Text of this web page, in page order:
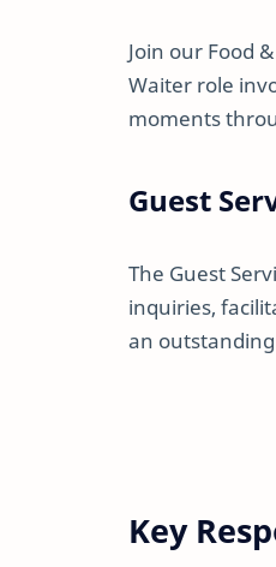
Join our Food
Waiter role
moments
Guest
The Guest
inquiries,
an
Key